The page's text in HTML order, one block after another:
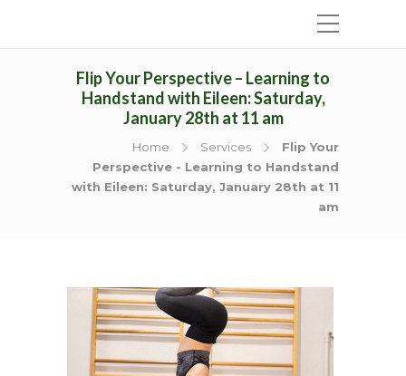
Flip Your Perspective – Learning to
Handstand with Eileen: Saturday,
January 28th at 11 am
Home Services
Flip Your
Perspective - Learning to Handstand
with Eileen: Saturday, January 28th at 11
am